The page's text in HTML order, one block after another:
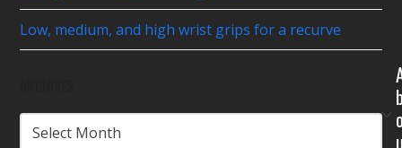
Low, medium, and high wrist grips for a recurve
ARCHIVES